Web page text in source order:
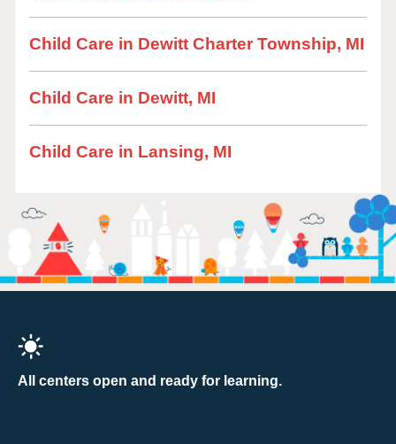
Child Care in Dewitt Charter Township, MI
Child Care in Dewitt, MI
Child Care in Lansing, MI
All centers open and ready for learning.